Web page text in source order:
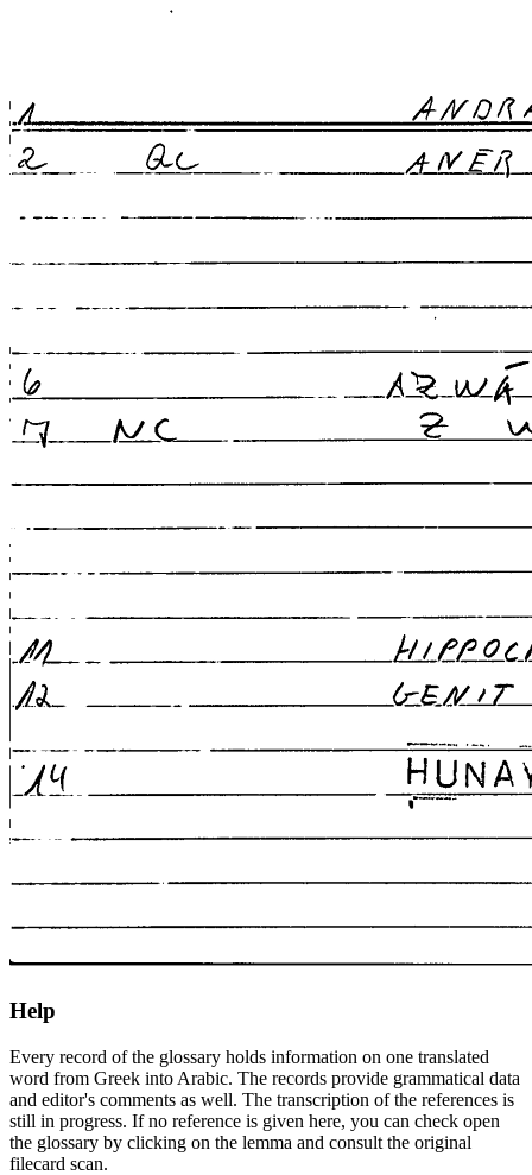
Help
Every record of the glossary holds information on one translated
word from Greek into Arabic. The records provide grammatical data
and editor's comments as well. The transcription of the references is
still in progress. If no reference is given here, you can check open
the glossary by clicking on the lemma and consult the original
filecard scan.